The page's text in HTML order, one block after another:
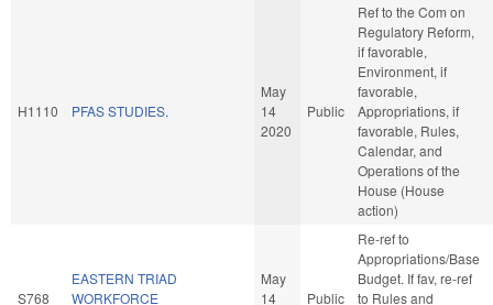
H1110 PFAS STUDIES.
May
14
2020
Public
Ref to the Com on
Regulatory Reform,
if favorable,
Environment, if
favorable,
Appropriations, if
favorable, Rules,
Calendar, and
Operations of the
House (House
action)
S768
EASTERN TRIAD
WORKFORCE
May
14
Public
Re-ref to
Appropriations/Base
Budget. If fav, re-ref
to Rules and